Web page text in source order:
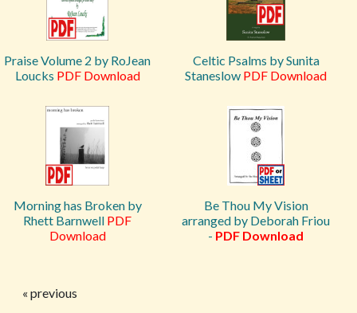
Praise Volume 2 by RoJean
Loucks PDF Download
Celtic Psalms by Sunita
Staneslow PDF Download
Morning has Broken by
Rhett Barnwell PDF
Download
Be Thou My Vision
arranged by Deborah Friou
- PDF Download
« previous